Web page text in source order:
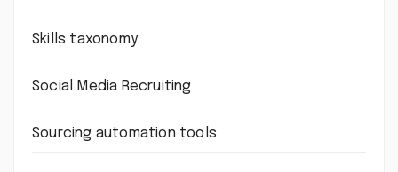
Skills taxonomy
Social Media Recruiting
Sourcing automation tools